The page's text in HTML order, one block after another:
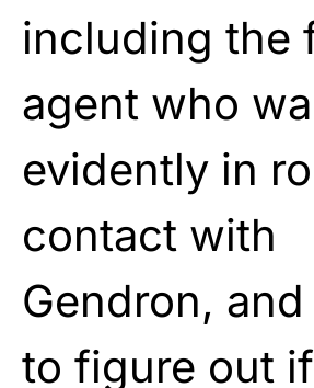
including the
agent who
evidently in
contact with
Gendron,
to figure out